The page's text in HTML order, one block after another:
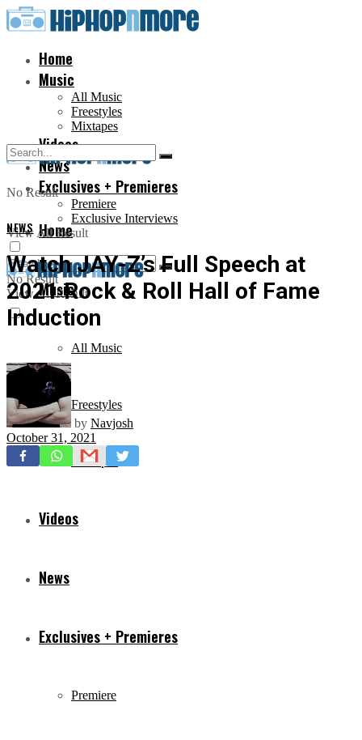
Home
Music
All Music
Freestyles
Mixtapes
Videos
News
Exclusives + Premieres
Premiere
Exclusive Interviews
No Result
View All Result
Home
Music
All Music
Freestyles
Mixtapes
Videos
News
Exclusives + Premieres
Premiere
No Result
View All Result
NEWS
Watch JAY-Z’s Full Speech at
2021 Rock & Roll Hall of Fame
Induction
by Navjosh
October 31, 2021